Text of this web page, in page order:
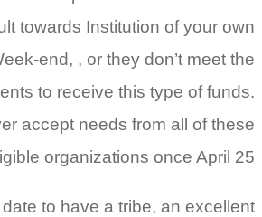
towards Institution of your own
end, , or they don’t meet the
to receive this type of funds.
accept needs from all of these
organizations once April 25.
to have a tribe, an excellent